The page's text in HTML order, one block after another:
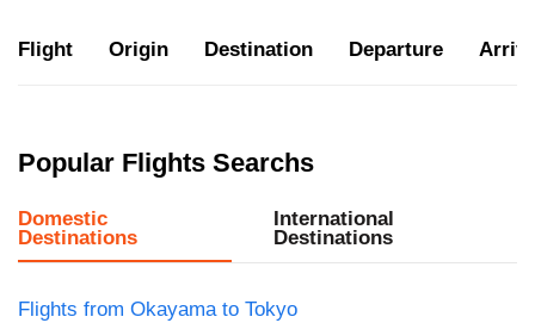
Flight Origin Destination Departure
Popular Flights Searchs
Domestic
Destinations
International
Destinations
Flights from Okayama to Tokyo